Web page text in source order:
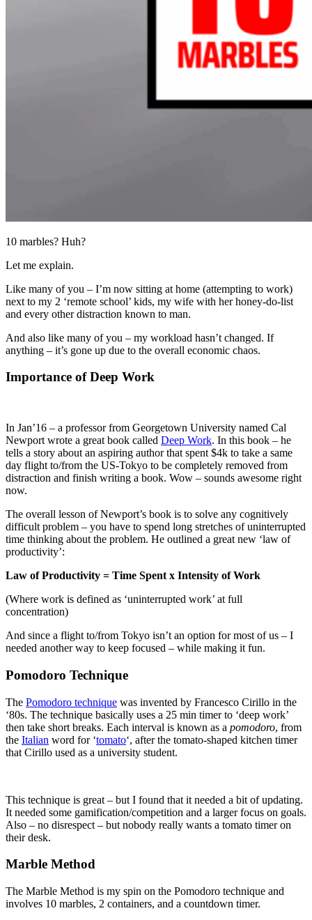
10 marbles? Huh?
Let me explain.
Like many of you – I’m now sitting at home (attempting to work)
next to my 2 ‘remote school’ kids, my wife with her honey-do-list
and every other distraction known to man.
And also like many of you – my workload hasn’t changed. If
anything – it’s gone up due to the overall economic chaos.
Importance of Deep Work
In Jan’16 – a professor from Georgetown University named Cal
Newport wrote a great book called Deep Work. In this book – he
tells a story about an aspiring author that spent $4k to take a same
day flight to/from the US-Tokyo to be completely removed from
distraction and finish writing a book. Wow – sounds awesome right
now.
The overall lesson of Newport’s book is to solve any cognitively
difficult problem – you have to spend long stretches of uninterrupted
time thinking about the problem. He outlined a great new ‘law of
productivity’:
Law of Productivity = Time Spent x Intensity of Work
(Where work is defined as ‘uninterrupted work’ at full
concentration)
And since a flight to/from Tokyo isn’t an option for most of us – I
needed another way to keep focused – while making it fun.
Pomodoro Technique
The Pomodoro technique was invented by Francesco Cirillo in the
‘80s. The technique basically uses a 25 min timer to ‘deep work’
then take short breaks. Each interval is known as a pomodoro, from
the Italian word for ‘tomato‘, after the tomato-shaped kitchen timer
that Cirillo used as a university student.
This technique is great – but I found that it needed a bit of updating.
It needed some gamification/competition and a larger focus on goals.
Also – no disrespect – but nobody really wants a tomato timer on
their desk.
Marble Method
The Marble Method is my spin on the Pomodoro technique and
involves 10 marbles, 2 containers, and a countdown timer.